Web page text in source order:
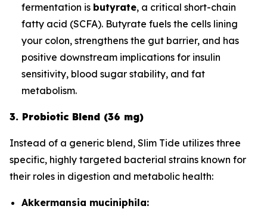
fermentation is butyrate, a critical short-chain
fatty acid (SCFA). Butyrate fuels the cells lining
your colon, strengthens the gut barrier, and has
positive downstream implications for insulin
sensitivity, blood sugar stability, and fat
metabolism.
3. Probiotic Blend (36 mg)
Instead of a generic blend, Slim Tide utilizes three
specific, highly targeted bacterial strains known for
their roles in digestion and metabolic health:
Akkermansia muciniphila: